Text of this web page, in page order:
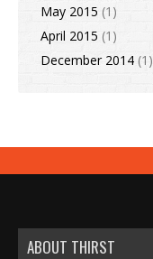
May 2015 (1)
April 2015 (1)
December 2014 (1)
ABOUT THIRST